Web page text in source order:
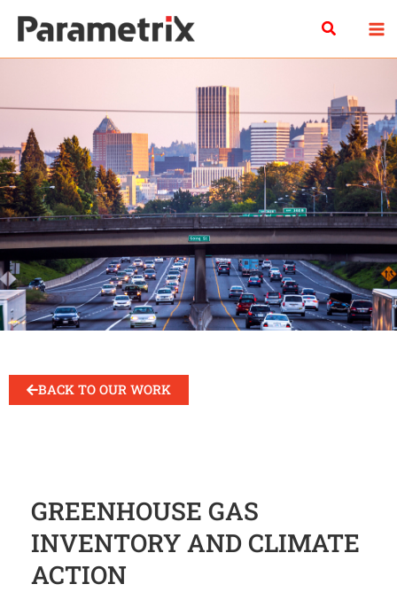
Skip
content
Search
BACK TO OUR WORK
GREENHOUSE GAS
INVENTORY AND CLIMATE
ACTION